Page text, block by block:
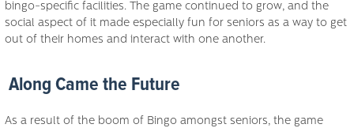
bingo-specific facilities. The game continued to grow, and the
social aspect of it made especially fun for seniors as a way to get
out of their homes and interact with one another.
Along Came the Future
As a result of the boom of Bingo amongst seniors, the game